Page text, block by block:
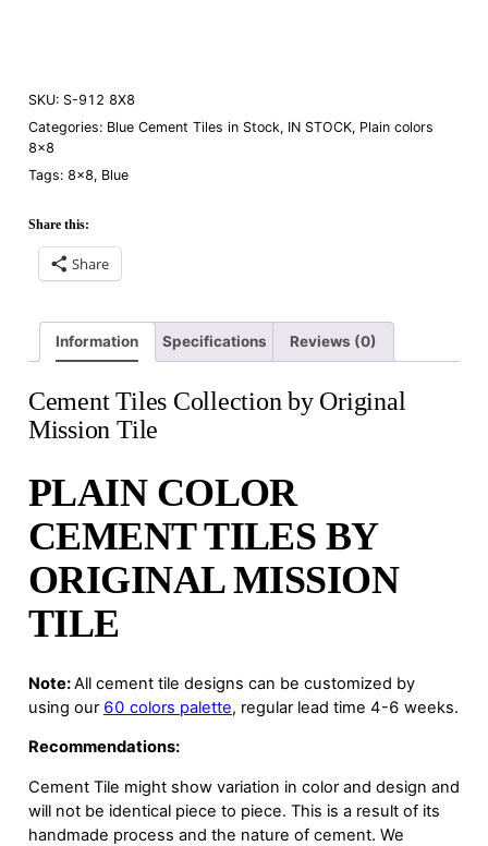
SKU: S-912 8X8
Categories: Blue Cement Tiles in Stock, IN STOCK, Plain colors
8×8
Tags: 8×8, Blue
Share this:
Share
Information Specifications Reviews (0)
Cement Tiles Collection by Original
Mission Tile
PLAIN COLOR
CEMENT TILES BY
ORIGINAL MISSION
TILE
Note:All cement tile designs can be customized by
using our 60 colors palette, regular lead time 4-6 weeks.
Recommendations:
Cement Tile might show variation in color and design and
will not be identical piece to piece. This is a result of its
handmade process and the nature of cement. We